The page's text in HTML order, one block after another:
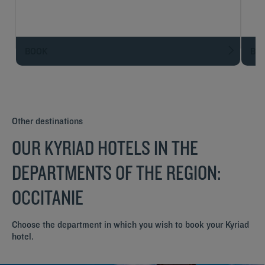
Other destinations
OUR KYRIAD HOTELS IN THE
DEPARTMENTS OF THE REGION:
OCCITANIE
Choose the department in which you wish to book your Kyriad
hotel.